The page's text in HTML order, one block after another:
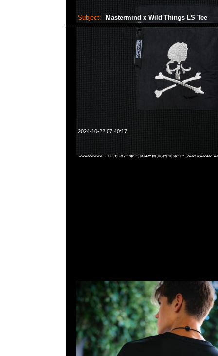
Subject: Mastermind x Wild Things LS Tee
2024-10-22 07:40:17
55260860，旺角西洋菜南街1A百寶利商業中心20樓2010-